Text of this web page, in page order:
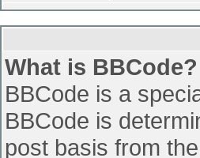
What is BBCode?
BBCode is a
BBCode is
post basis from